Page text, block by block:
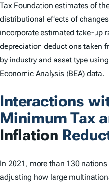
Tax Foundation estimates of
distributional effects of
incorporate estimated take-up
depreciation deductions taken
by industry and asset type
Economic Analysis (BEA) data.
Interactions
Minimum Tax
Inflation
In 2021, more than 130
adjusting how large